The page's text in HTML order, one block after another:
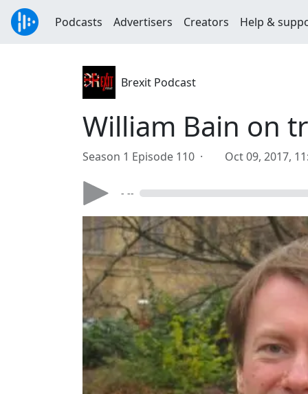
Podcasts Advertisers Creators Help &
Brexit Podcast
William Bain on
Season 1 Episode 110 · Oct 09, 2017,
- --